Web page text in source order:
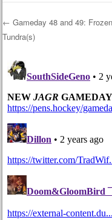
Post
← Gameday 48 and 49: Frozen
Tundra(s)